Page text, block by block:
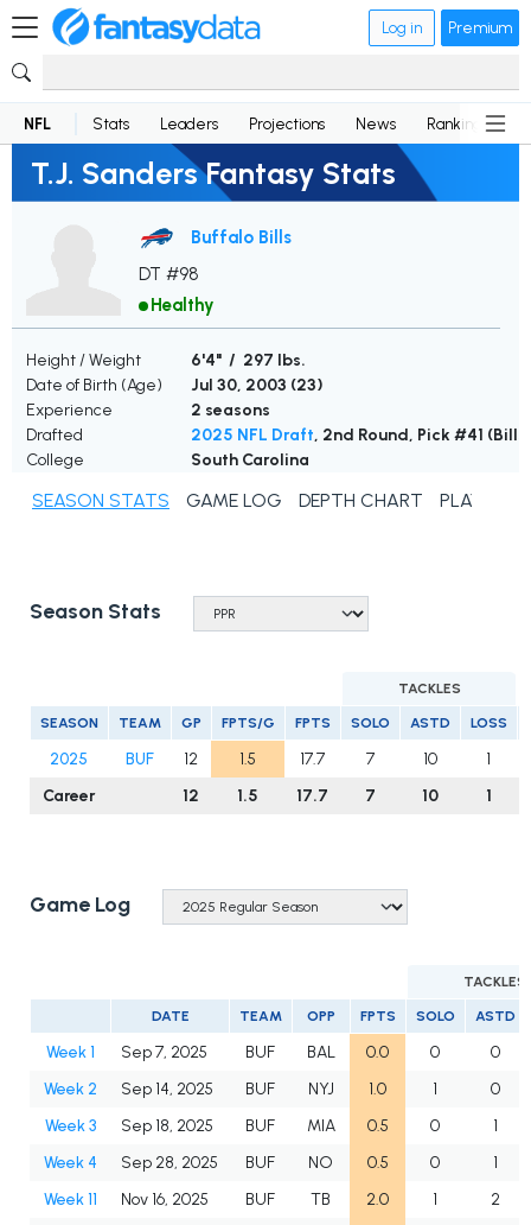
Log in Premium
NFL Stats Leaders Projections News Rankings
T.J. Sanders Fantasy Stats
Buffalo Bills
DT #98
Healthy
Height / Weight
6'4" / 297 lbs.
Date of Birth (Age)
Jul 30, 2003 (23)
Experience
2 seasons
Drafted
2025 NFL Draft, 2nd Round, Pick #41
College
South Carolina
SEASON STATS GAME LOG DEPTH CHART PLAYER
Season Stats
TACKLES
SEASON TEAM GP FPTS/G FPTS SOLO ASTD LOSS
2025 BUF 12 1.5 17.7 7 10
1
Career
12 1.5 17.7 7 10 1
Game Log
TACKLES
DATE TEAM OPP FPTS SOLO ASTD
Week 1 Sep 7, 2025 BUF BAL 0.0 0
0
Week 2
Sep 14, 2025 BUF NYJ 1.0 1
0
Week 3
Sep 18, 2025 BUF MIA 0.5 0
1
Week 4
Sep 28, 2025 BUF NO 0.5 0
1
Week 11
Nov 16, 2025 BUF TB 2.0 1
2